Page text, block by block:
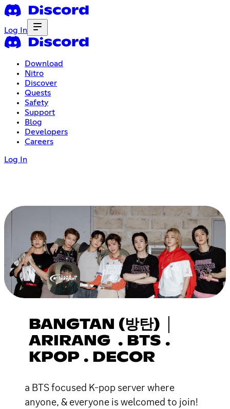
Log In
Download
Nitro
Discover
Quests
Safety
Support
Blog
Developers
Careers
Log In
BANGTAN (방탄) │
ARIRANG . BTS .
KPOP . DECOR
a BTS focused K-pop server where
anyone, & everyone is welcomed to join!